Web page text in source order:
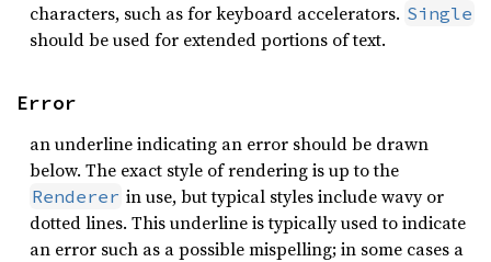
characters, such as for keyboard accelerators. Single
should be used for extended portions of text.
Error
an underline indicating an error should be drawn
below. The exact style of rendering is up to the
Renderer in use, but typical styles include wavy or
dotted lines. This underline is typically used to indicate
an error such as a possible mispelling; in some cases a